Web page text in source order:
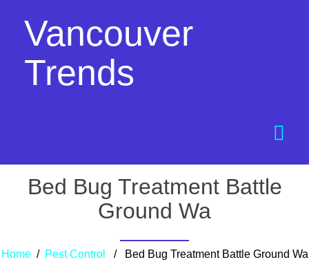
Vancouver
Trends
Bed Bug Treatment Battle
Ground Wa
Home/ Pest Control / Bed Bug Treatment Battle Ground Wa